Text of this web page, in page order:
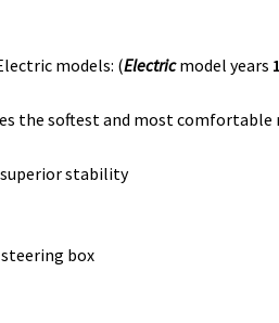
models: (Electricmodel years
the softest and most comfortable
superior stability
box